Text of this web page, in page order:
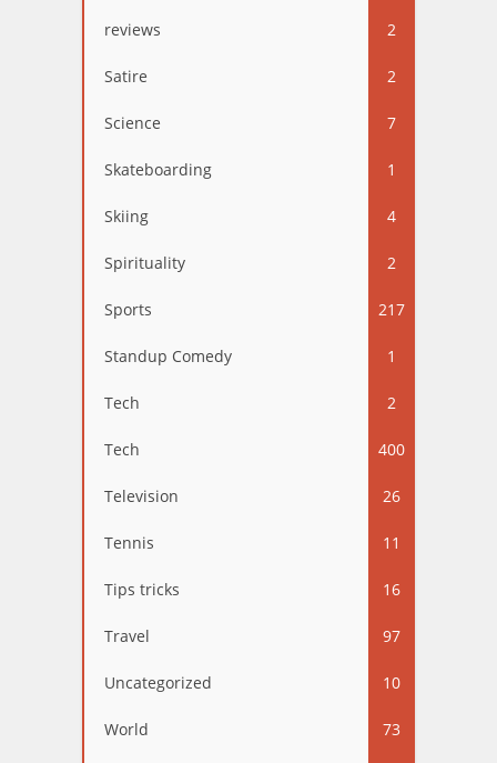
reviews 2
Satire 2
Science 7
Skateboarding 1
Skiing 4
Spirituality 2
Sports 217
Standup Comedy 1
Tech 2
Tech 400
Television 26
Tennis 11
Tips tricks 16
Travel 97
Uncategorized 10
World 73